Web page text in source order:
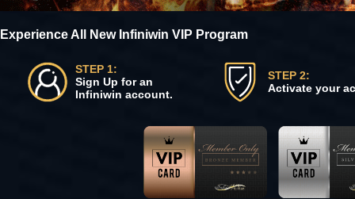
Experience All New Infiniwin VIP Program
STEP 1:
Sign Up for an
Infiniwin account.
STEP 2:
Activate your